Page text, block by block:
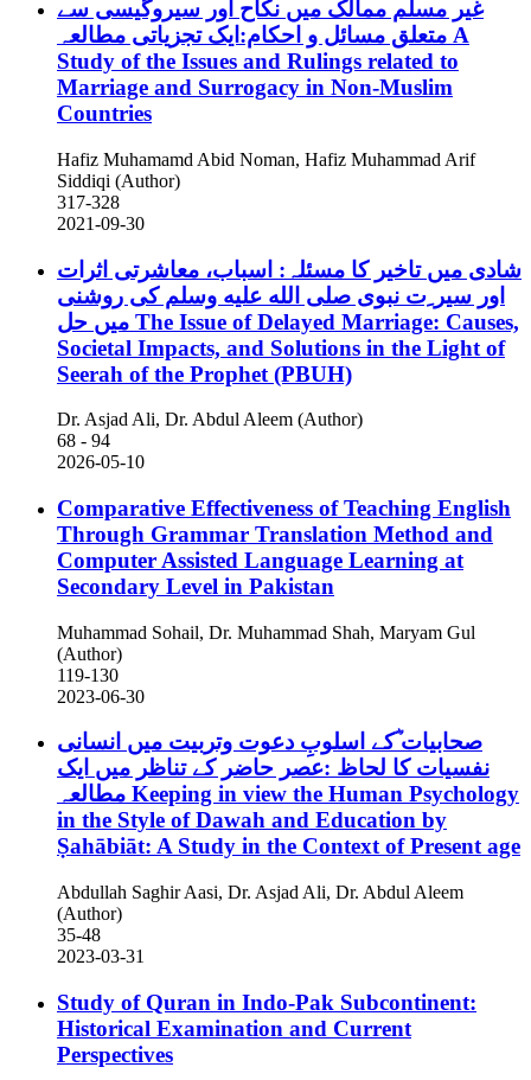
غیر مسلم ممالک میں نکاح اور سیروگیسی سے
A
Study of the Issues and Rulings related to
Marriage and Surrogacy in Non-Muslim
Countries
Hafiz Muhamamd Abid Noman, Hafiz Muhammad Arif
Siddiqi (Author)
317-328
2021-09-30
شادی میں تاخیر کا مسئلہ: اسباب، معاشرتی اثرات
اور سیر ِت نبوی صلى الله عليه وسلم کی روشنی
The Issue of Delayed Marriage: Causes,
Societal Impacts, and Solutions in the Light of
Seerah of the Prophet (PBUH)
Dr. Asjad Ali, Dr. Abdul Aleem (Author)
68 - 94
2026-05-10
Comparative Effectiveness of Teaching English
Through Grammar Translation Method and
Computer Assisted Language Learning at
Secondary Level in Pakistan
Muhammad Sohail, Dr. Muhammad Shah, Maryam Gul
(Author)
119-130
2023-06-30
صحابیات ؓکے اسلوبِ دعوت وتربیت میں انسانی
نفسیات کا لحاظ :عصر حاضر کے تناظر میں ایک
Keeping in view the Human Psychology
in the Style of Dawah and Education by
Ṣahābiāt: A Study in the Context of Present age
Abdullah Saghir Aasi, Dr. Asjad Ali, Dr. Abdul Aleem
(Author)
35-48
2023-03-31
Study of Quran in Indo-Pak Subcontinent:
Historical Examination and Current
Perspectives